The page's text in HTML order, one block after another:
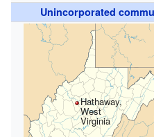
Unincorporated
Hathaway,
West
Virginia